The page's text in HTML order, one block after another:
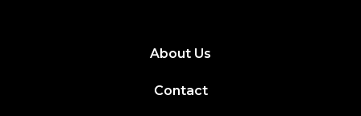
About Us
Contact